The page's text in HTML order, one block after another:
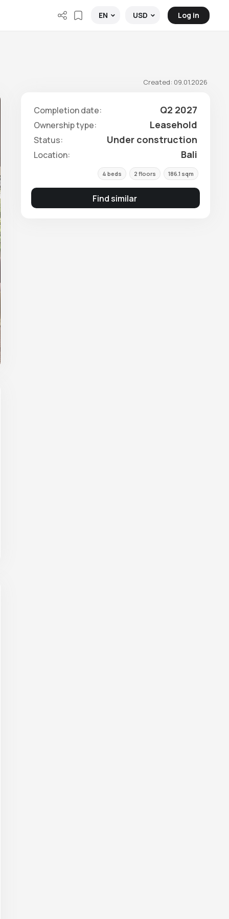
EN USD Log in
Created: 09.01.2026
Completion date: Q2 2027
Ownership type: Leasehold
Status: Under construction
Location: Bali
4 beds 2 floors 186.1 sqm
Find similar